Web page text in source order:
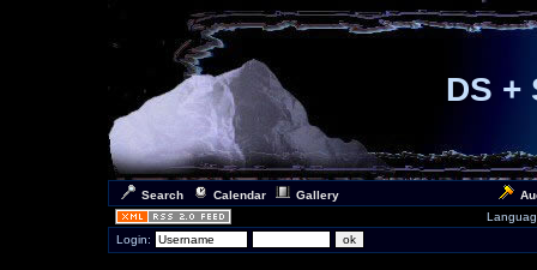
DS +
Search Calendar Gallery
Login: